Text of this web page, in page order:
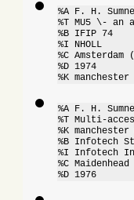
%A F. H.
%T MU5 \- an
%B IFIP 74
%I NHOLL
%C
%D 1974
%K manchester
%A F. H.
%T Multi-
%K
%B Infotech
%I Infotech
%C
%D 1976